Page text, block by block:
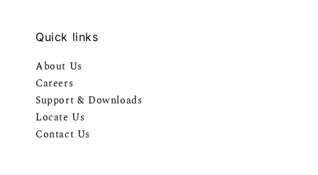
Quick links
About Us
Careers
Support & Downloads
Locate Us
Contact Us